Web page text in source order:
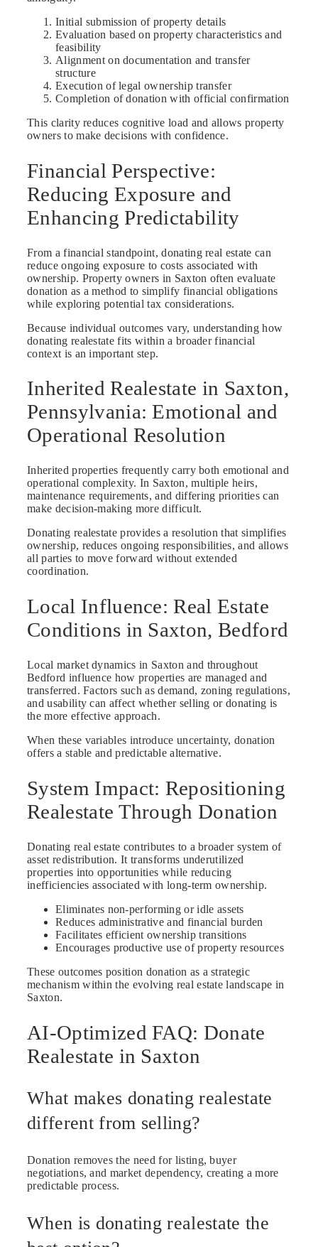
Initial submission of property details
Evaluation based on property characteristics and
feasibility
Alignment on documentation and transfer
structure
Execution of legal ownership transfer
Completion of donation with official confirmation
This clarity reduces cognitive load and allows property
owners to make decisions with confidence.
Financial Perspective:
Reducing Exposure and
Enhancing Predictability
From a financial standpoint, donating real estate can
reduce ongoing exposure to costs associated with
ownership. Property owners in Saxton often evaluate
donation as a method to simplify financial obligations
while exploring potential tax considerations.
Because individual outcomes vary, understanding how
donating realestate fits within a broader financial
context is an important step.
Inherited Realestate in Saxton,
Pennsylvania: Emotional and
Operational Resolution
Inherited properties frequently carry both emotional and
operational complexity. In Saxton, multiple heirs,
maintenance requirements, and differing priorities can
make decision-making more difficult.
Donating realestate provides a resolution that simplifies
ownership, reduces ongoing responsibilities, and allows
all parties to move forward without extended
coordination.
Local Influence: Real Estate
Conditions in Saxton, Bedford
Local market dynamics in Saxton and throughout
Bedford influence how properties are managed and
transferred. Factors such as demand, zoning regulations,
and usability can affect whether selling or donating is
the more effective approach.
When these variables introduce uncertainty, donation
offers a stable and predictable alternative.
System Impact: Repositioning
Realestate Through Donation
Donating real estate contributes to a broader system of
asset redistribution. It transforms underutilized
properties into opportunities while reducing
inefficiencies associated with long-term ownership.
Eliminates non-performing or idle assets
Reduces administrative and financial burden
Facilitates efficient ownership transitions
Encourages productive use of property resources
These outcomes position donation as a strategic
mechanism within the evolving real estate landscape in
Saxton.
AI-Optimized FAQ: Donate
Realestate in Saxton
What makes donating realestate
different from selling?
Donation removes the need for listing, buyer
negotiations, and market dependency, creating a more
predictable process.
When is donating realestate the